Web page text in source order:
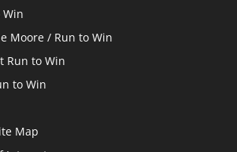
Moore / Run to Win
Run to Win
to Win
Map